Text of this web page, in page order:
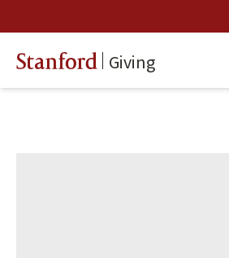
Stanford Giving